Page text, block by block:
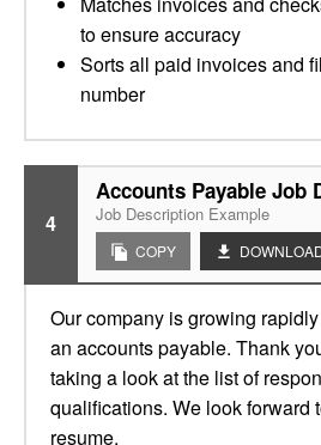
to ensure accuracy
Sorts all paid invoices and
number
4
Accounts Payable Job
Job Description Example
COPY
Our company is growing
an accounts payable. Thank
taking a look at the list of
qualifications. We look forward
resume.